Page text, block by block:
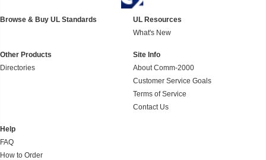
Browse & Buy UL Standards
UL Resources
What's New
Other Products
Directories
Site Info
About Comm-2000
Customer Service Goals
Terms of Service
Contact Us
Help
FAQ
How to Order